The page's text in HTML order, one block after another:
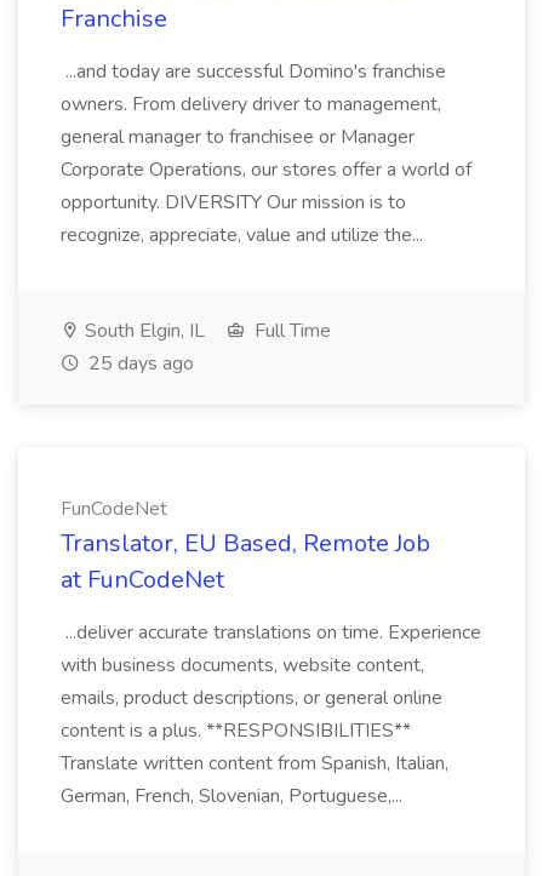
Franchise
...and today are successful Domino's franchise
owners. From delivery driver to management,
general manager to franchisee or Manager
Corporate Operations, our stores offer a world of
opportunity. DIVERSITY Our mission is to
recognize, appreciate, value and utilize the...
South Elgin, IL
Full Time
25 days ago
FunCodeNet
Translator, EU Based, Remote Job
at FunCodeNet
...deliver accurate translations on time. Experience
with business documents, website content,
emails, product descriptions, or general online
content is a plus. **RESPONSIBILITIES**
Translate written content from Spanish, Italian,
German, French, Slovenian, Portuguese,...